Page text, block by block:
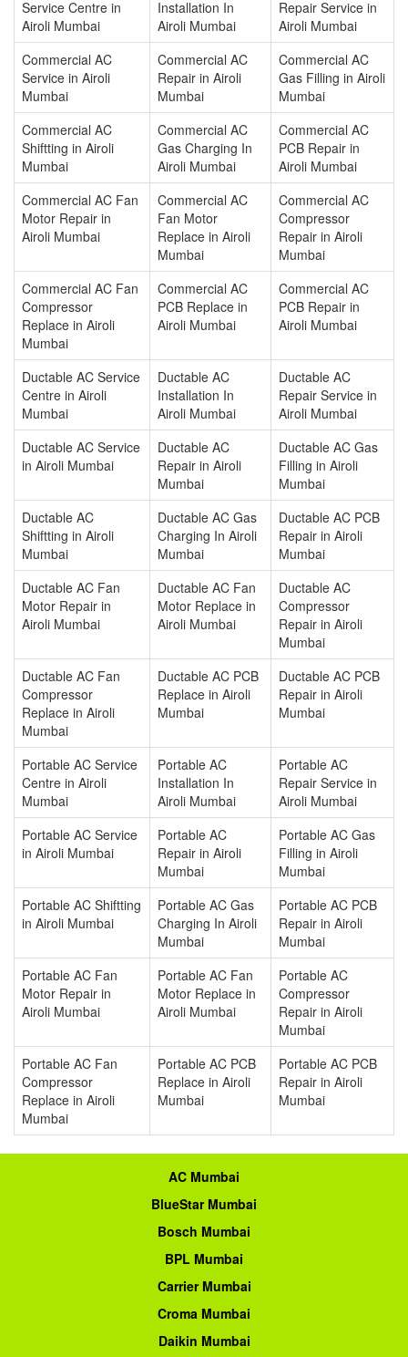
Service Centre in
Airoli Mumbai
Installation In
Airoli Mumbai
Repair Service in
Airoli Mumbai
Commercial AC
Service in Airoli
Mumbai
Commercial AC
Repair in Airoli
Mumbai
Commercial AC
Gas Filling in Airoli
Mumbai
Commercial AC
Shiftting in Airoli
Mumbai
Commercial AC
Gas Charging In
Airoli Mumbai
Commercial AC
PCB Repair in
Airoli Mumbai
Commercial AC Fan
Motor Repair in
Airoli Mumbai
Commercial AC
Fan Motor
Replace in Airoli
Mumbai
Commercial AC
Compressor
Repair in Airoli
Mumbai
Commercial AC Fan
Compressor
Replace in Airoli
Mumbai
Commercial AC
PCB Replace in
Airoli Mumbai
Commercial AC
PCB Repair in
Airoli Mumbai
Ductable AC Service
Centre in Airoli
Mumbai
Ductable AC
Installation In
Airoli Mumbai
Ductable AC
Repair Service in
Airoli Mumbai
Ductable AC Service
in Airoli Mumbai
Ductable AC
Repair in Airoli
Mumbai
Ductable AC Gas
Filling in Airoli
Mumbai
Ductable AC
Shiftting in Airoli
Mumbai
Ductable AC Gas
Charging In Airoli
Mumbai
Ductable AC PCB
Repair in Airoli
Mumbai
Ductable AC Fan
Motor Repair in
Airoli Mumbai
Ductable AC Fan
Motor Replace in
Airoli Mumbai
Ductable AC
Compressor
Repair in Airoli
Mumbai
Ductable AC Fan
Compressor
Replace in Airoli
Mumbai
Ductable AC PCB
Replace in Airoli
Mumbai
Ductable AC PCB
Repair in Airoli
Mumbai
Portable AC Service
Centre in Airoli
Mumbai
Portable AC
Installation In
Airoli Mumbai
Portable AC
Repair Service in
Airoli Mumbai
Portable AC Service
in Airoli Mumbai
Portable AC
Repair in Airoli
Mumbai
Portable AC Gas
Filling in Airoli
Mumbai
Portable AC Shiftting
in Airoli Mumbai
Portable AC Gas
Charging In Airoli
Mumbai
Portable AC PCB
Repair in Airoli
Mumbai
Portable AC Fan
Motor Repair in
Airoli Mumbai
Portable AC Fan
Motor Replace in
Airoli Mumbai
Portable AC
Compressor
Repair in Airoli
Mumbai
Portable AC Fan
Compressor
Replace in Airoli
Mumbai
Portable AC PCB
Replace in Airoli
Mumbai
Portable AC PCB
Repair in Airoli
Mumbai
AC Mumbai
BlueStar Mumbai
Bosch Mumbai
BPL Mumbai
Carrier Mumbai
Croma Mumbai
Daikin Mumbai